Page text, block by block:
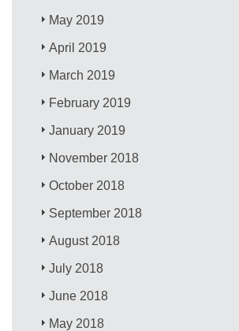
May 2019
April 2019
March 2019
February 2019
January 2019
November 2018
October 2018
September 2018
August 2018
July 2018
June 2018
May 2018